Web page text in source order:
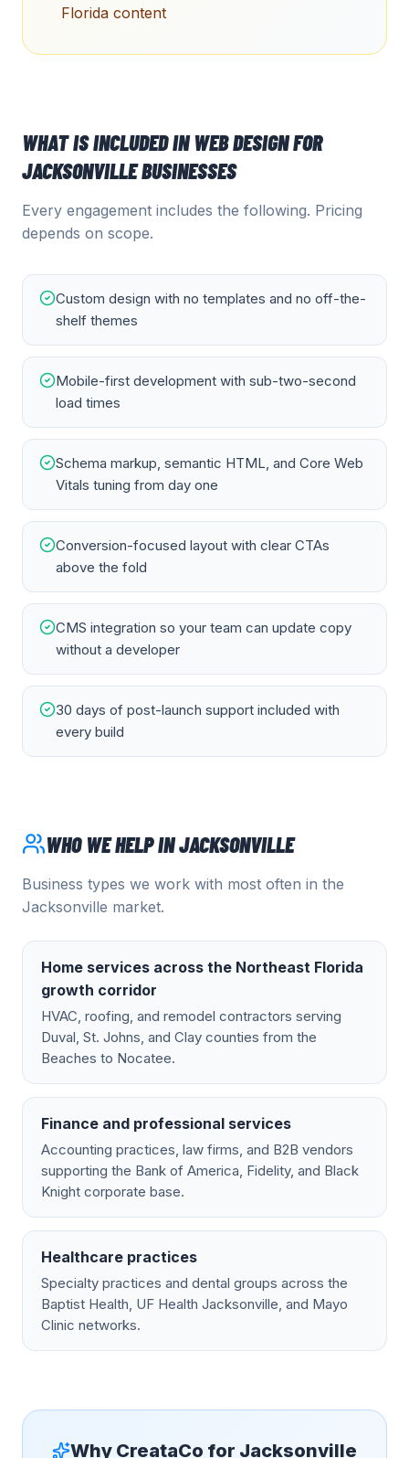
Florida content
WHAT IS INCLUDED INWEB DESIGNFOR
JACKSONVILLEBUSINESSES
Every engagement includes the following. Pricing
depends on scope.
Custom design with no templates and no off-the-
shelf themes
Mobile-first development with sub-two-second
load times
Schema markup, semantic HTML, and Core Web
Vitals tuning from day one
Conversion-focused layout with clear CTAs
above the fold
CMS integration so your team can update copy
without a developer
30 days of post-launch support included with
every build
WHO WE HELP INJACKSONVILLE
Business types we work with most often in the
Jacksonville market.
Home services across the Northeast Florida
growth corridor
HVAC, roofing, and remodel contractors serving
Duval, St. Johns, and Clay counties from the
Beaches to Nocatee.
Finance and professional services
Accounting practices, law firms, and B2B vendors
supporting the Bank of America, Fidelity, and Black
Knight corporate base.
Healthcare practices
Specialty practices and dental groups across the
Baptist Health, UF Health Jacksonville, and Mayo
Clinic networks.
Why CreataCo for Jacksonville